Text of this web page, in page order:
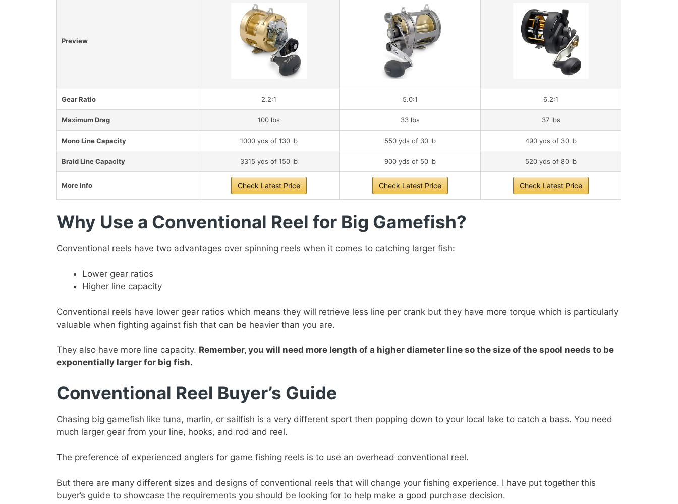
Preview
Gear Ratio 2.2:1 5.0:1 6.2:1
Maximum Drag 100 lbs 33 lbs 37 lbs
Mono Line Capacity 1000 yds of 130 lb 550 yds of 30 lb 490 yds of 30 lb
Braid Line Capacity 3315 yds of 150 lb 900 yds of 50 lb 520 yds of 80 lb
More Info Check Latest Price Check Latest Price Check Latest Price
Why Use a Conventional Reel for Big Gamefish?
Conventional reels have two advantages over spinning reels when it comes to catching larger fish:
Lower gear ratios
Higher line capacity
Conventional reels have lower gear ratios which means they will retrieve less line per crank but they have more torque which is particularly
valuable when fighting against fish that can be heavier than you are.
They also have more line capacity. Remember, you will need more length of a higher diameter line so the size of the spool needs to be
exponentially larger for big fish.
Conventional Reel Buyer’s Guide
Chasing big gamefish like tuna, marlin, or sailfish is a very different sport then popping down to your local lake to catch a bass. You need
much larger gear from your line, hooks, and rod and reel.
The preference of experienced anglers for game fishing reels is to use an overhead conventional reel.
But there are many different sizes and designs of conventional reels that will change your fishing experience. I have put together this
buyer’s guide to showcase the requirements you should be looking for to help make a good purchase decision.